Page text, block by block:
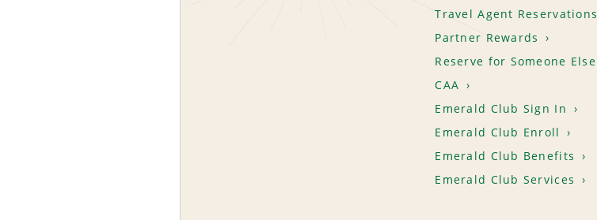
Travel Agent Reservations
Partner Rewards
Reserve for Someone Else
CAA
Emerald Club Sign In
Emerald Club Enroll
Emerald Club Benefits
Emerald Club Services